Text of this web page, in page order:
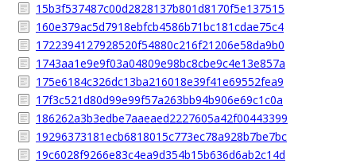
15b3f537487c00d2828137b801d8170f5e137515
160e379ac5d7918ebfcb4586b71bc181cdae75c4
1722394127928520f54880c216f21206e58da9b0
1743aa1e9e9f03a04809e98bc8cbe9c4e13e857a
175e6184c326dc13ba216018e39f41e69552fea9
17f3c521d80d99e99f57a263bb94b906e69c1c0a
186262a3b3edbe7aaeaed2227605a42f00443399
19296373181ecb6818015c773ec78a928b7be7bc
19c6028f9266e83c4ea9d354b15b636d6ab2c14d